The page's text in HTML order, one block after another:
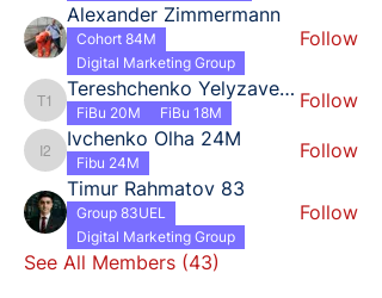
Alexander Zimmermann
Cohort 84M
Digital Marketing Group
Follow
Tereshchenko Yelyzaveta 18
Tereshchenko Yelyzaveta 18
FiBu 20M FiBu 18M
Follow
Ivchenko Olha 24M
Ivchenko Olha 24M
Fibu 24M
Follow
Timur Rahmatov 83
Group 83UEL
Digital Marketing Group
Follow
See All Members (43)